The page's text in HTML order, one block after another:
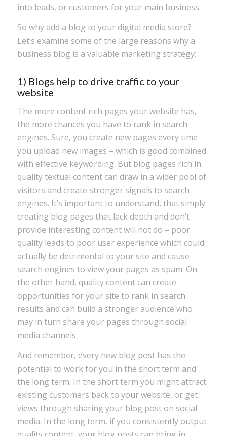
into leads, or customers for your main business.
So why add a blog to your digital media store?
Let’s examine some of the large reasons why a
business blog is a valuable marketing strategy:
1) Blogs help to drive traffic to your
website
The more content rich pages your website has,
the more chances you have to rank in search
engines. Sure, you create new pages every time
you upload new images – which is good combined
with effective keywording. But blog pages rich in
quality textual content can draw in a wider pool of
visitors and create stronger signals to search
engines. It’s important to understand, that simply
creating blog pages that lack depth and don’t
provide interesting content will not do – poor
quality leads to poor user experience which could
actually be detrimental to your site and cause
search engines to view your pages as spam. On
the other hand, quality content can create
opportunities for your site to rank in search
results and can build a stronger audience who
may in turn share your pages through social
media channels.
And remember, every new blog post has the
potential to work for you in the short term and
the long term. In the short term you might attract
existing customers back to your website, or get
views through sharing your blog post on social
media. In the long term, if you consistently output